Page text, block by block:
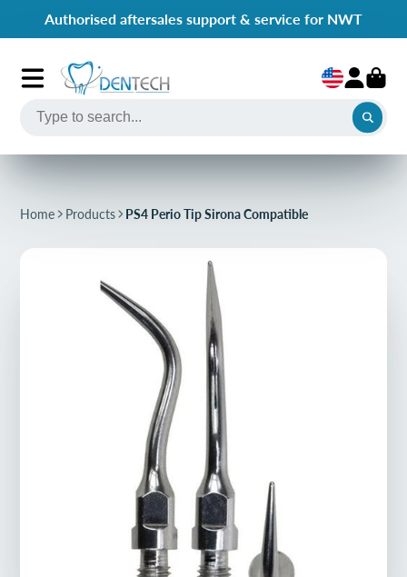
Authorised aftersales support & service for NWT
Home Products PS4 Perio Tip Sirona Compatible